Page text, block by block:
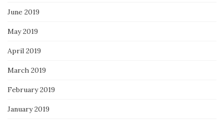
June 2019
May 2019
April 2019
March 2019
February 2019
January 2019